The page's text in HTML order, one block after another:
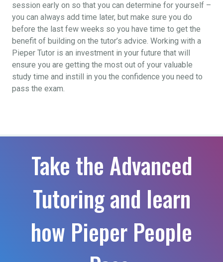
session early on so that you can determine for yourself –
you can always add time later, but make sure you do
before the last few weeks so you have time to get the
benefit of building on the tutor’s advice. Working with a
Pieper Tutor is an investment in your future that will
ensure you are getting the most out of your valuable
study time and instill in you the confidence you need to
pass the exam.
Take the Advanced
Tutoring and learn
how Pieper People